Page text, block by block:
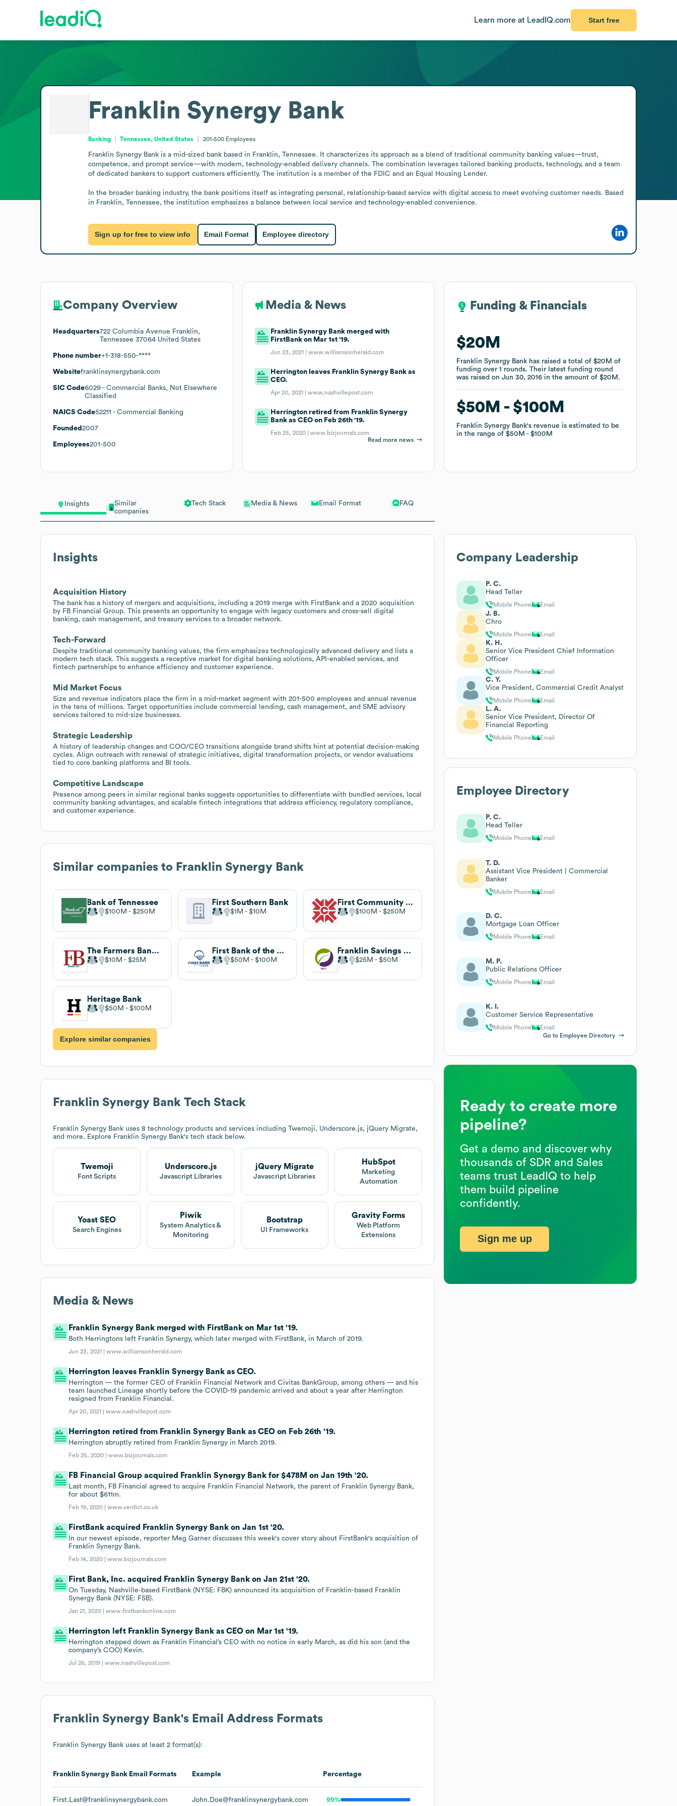
Learn more at LeadIQ.com Start free
Insights
Similar
companies
Tech Stack Media & News Email Format FAQ
Insights
Acquisition History
The bank has a history of mergers and acquisitions, including a 2019 merge with FirstBank and a 2020 acquisition
by FB Financial Group. This presents an opportunity to engage with legacy customers and cross-sell digital
banking, cash management, and treasury services to a broader network.
Tech-Forward
Despite traditional community banking values, the firm emphasizes technologically advanced delivery and lists a
modern tech stack. This suggests a receptive market for digital banking solutions, API-enabled services, and
fintech partnerships to enhance efficiency and customer experience.
Mid Market Focus
Size and revenue indicators place the firm in a mid-market segment with 201-500 employees and annual revenue
in the tens of millions. Target opportunities include commercial lending, cash management, and SME advisory
services tailored to mid-size businesses.
Strategic Leadership
A history of leadership changes and COO/CEO transitions alongside brand shifts hint at potential decision-making
cycles. Align outreach with renewal of strategic initiatives, digital transformation projects, or vendor evaluations
tied to core banking platforms and BI tools.
Competitive Landscape
Presence among peers in similar regional banks suggests opportunities to differentiate with bundled services, local
community banking advantages, and scalable fintech integrations that address efficiency, regulatory compliance,
and customer experience.
Similar companies to Franklin Synergy Bank
Bank of Tennessee
$100M $250M
First Southern Bank
$1M $10M
First Community Bank
$100M $250M
The Farmers Bank Of Appomattox
$10M $25M
First Bank of the Lake
$50M $100M
Franklin Savings Bank
$25M $50M
Heritage Bank
$50M $100M
Explore similar companies
Franklin Synergy Bank Tech Stack
Franklin Synergy Bank uses 8 technology products and services including Twemoji, Underscore.js, jQuery Migrate,
and more. Explore Franklin Synergy Bank's tech stack below.
Twemoji
Font Scripts
Underscore.js
Javascript Libraries
jQuery Migrate
Javascript Libraries
HubSpot
Marketing
Automation
Yoast SEO
Search Engines
Piwik
System Analytics &
Monitoring
Bootstrap
UI Frameworks
Gravity Forms
Web Platform
Extensions
Media & News
Franklin Synergy Bank merged with FirstBank on Mar 1st '19.
Both Herringtons left Franklin Synergy, which later merged with FirstBank, in March of 2019.
Jun 23, 2021 |www.williamsonherald.com
Herrington leaves Franklin Synergy Bank as CEO.
Herrington — the former CEO of Franklin Financial Network and Civitas BankGroup, among others — and his
team launched Lineage shortly before the COVID-19 pandemic arrived and about a year after Herrington
resigned from Franklin Financial.
Apr 20, 2021 |www.nashvillepost.com
Herrington retired from Franklin Synergy Bank as CEO on Feb 26th '19.
Herrington abruptly retired from Franklin Synergy in March 2019.
Feb 25, 2020 |www.bizjournals.com
FB Financial Group acquired Franklin Synergy Bank for $478M on Jan 19th '20.
Last month, FB Financial agreed to acquire Franklin Financial Network, the parent of Franklin Synergy Bank,
for about $611m.
Feb 19, 2020 |www.verdict.co.uk
FirstBank acquired Franklin Synergy Bank on Jan 1st '20.
In our newest episode, reporter Meg Garner discusses this week's cover story about FirstBank's acquisition of
Franklin Synergy Bank.
Feb 14, 2020 |www.bizjournals.com
First Bank, Inc. acquired Franklin Synergy Bank on Jan 21st '20.
On Tuesday, Nashville-based FirstBank (NYSE: FBK) announced its acquisition of Franklin-based Franklin
Synergy Bank (NYSE: FSB).
Jan 21, 2020 |www.firstbankonline.com
Herrington left Franklin Synergy Bank as CEO on Mar 1st '19.
Herrington stepped down as Franklin Financial’s CEO with no notice in early March, as did his son (and the
company’s COO) Kevin.
Jul 26, 2019 |www.nashvillepost.com
Franklin Synergy Bank's Email Address Formats
Franklin Synergy Bank uses at least 2 format(s):
Franklin Synergy Bank Email Formats Example Percentage
First.Last@franklinsynergybank.com John.Doe@franklinsynergybank.com 99%
Franklin Synergy Bank
Banking Tennessee, United States 201-500 Employees
Franklin Synergy Bank is a mid-sized bank based in Franklin, Tennessee. It characterizes its approach as a blend of traditional community banking values—trust,
competence, and prompt service—with modern, technology-enabled delivery channels. The combination leverages tailored banking products, technology, and a team
of dedicated bankers to support customers efficiently. The institution is a member of the FDIC and an Equal Housing Lender.
In the broader banking industry, the bank positions itself as integrating personal, relationship-based service with digital access to meet evolving customer needs. Based
in Franklin, Tennessee, the institution emphasizes a balance between local service and technology-enabled convenience.
Sign up for free to view info Email Format Employee directory
Company Overview
Headquarters722 Columbia Avenue Franklin,
Tennessee 37064 United States
Phone number+1-318-550-****
Websitefranklinsynergybank.com
SIC Code6029 - Commercial Banks, Not Elsewhere
Classified
NAICS Code52211 - Commercial Banking
Founded 2007
Employees201-500
Media & News
Franklin Synergy Bank merged with
FirstBank on Mar 1st '19.
Jun 23, 2021 |www.williamsonherald.com
Herrington leaves Franklin Synergy Bank as
CEO.
Apr 20, 2021 |www.nashvillepost.com
Herrington retired from Franklin Synergy
Bank as CEO on Feb 26th '19.
Feb 25, 2020 |www.bizjournals.com
Read more news
Funding & Financials
$20M
Franklin Synergy Bank has raised a total of$20M of
fundingover1 rounds.Their latest funding round
was raised onJun 30, 2016 in the amount of$20M .
$50M $100M
Franklin Synergy Bank's revenue is estimated to be
in the range of$50M $100M
Funding & Financials
$20M
Franklin Synergy Bank has raised a total of$20M of
fundingover1 rounds.Their latest funding round
was raised onJun 30, 2016 in the amount of$20M .
$50M $100M
Franklin Synergy Bank's revenue is estimated to be
in the range of$50M $100M
Company Leadership
P. C.
Head Teller
Mobile Phone Email
J. B.
Chro
Mobile Phone Email
K. H.
Senior Vice President Chief Information
Officer
Mobile Phone Email
C. Y.
Vice President, Commercial Credit Analyst
Mobile Phone Email
L. A.
Senior Vice President, Director Of
Financial Reporting
Mobile Phone Email
Employee Directory
P. C.
Head Teller
Mobile Phone Email
T. D.
Assistant Vice President | Commercial
Banker
Mobile Phone Email
D. C.
Mortgage Loan Officer
Mobile Phone Email
M. P.
Public Relations Officer
Mobile Phone Email
K. I.
Customer Service Representative
Mobile Phone
Email
Go to Employee Directory
Ready to create more
pipeline?
Get a demo and discover why
thousands of SDR and Sales
teams trust LeadIQ to help
them build pipeline
confidently.
Sign me up